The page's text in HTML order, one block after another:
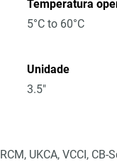
Temperatura
5°C to 60°C
Unidade
3.5"
UKCA, VCCI, CB-